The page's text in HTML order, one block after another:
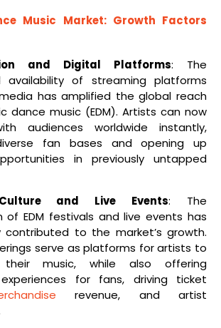
Music Market: Growth Factors
and Digital Platforms: The
availability of streaming platforms
has amplified the global reach
dance music (EDM). Artists can now
audiences worldwide instantly,
fan bases and opening up
in previously untapped
and Live Events: The
of EDM festivals and live events has
contributed to the market’s growth.
serve as platforms for artists to
their music, while also offering
for fans, driving ticket
revenue, and artist